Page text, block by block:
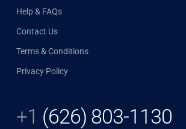
Help & FAQs
Contact Us
Terms & Conditions
Privacy Policy
+1 (626) 803-1130